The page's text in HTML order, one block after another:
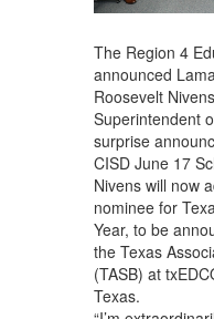
The Region 4
announced
Roosevelt
Superintendent
surprise
CISD June 17
Nivens will now
nominee for
Year, to be
the Texas
(TASB) at
Texas.